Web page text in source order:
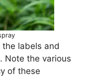
labels and
Note the various
of these